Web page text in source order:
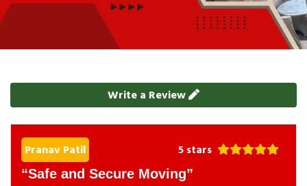
Write a Review
Pranav Patil 5 stars
Safe and Secure Moving